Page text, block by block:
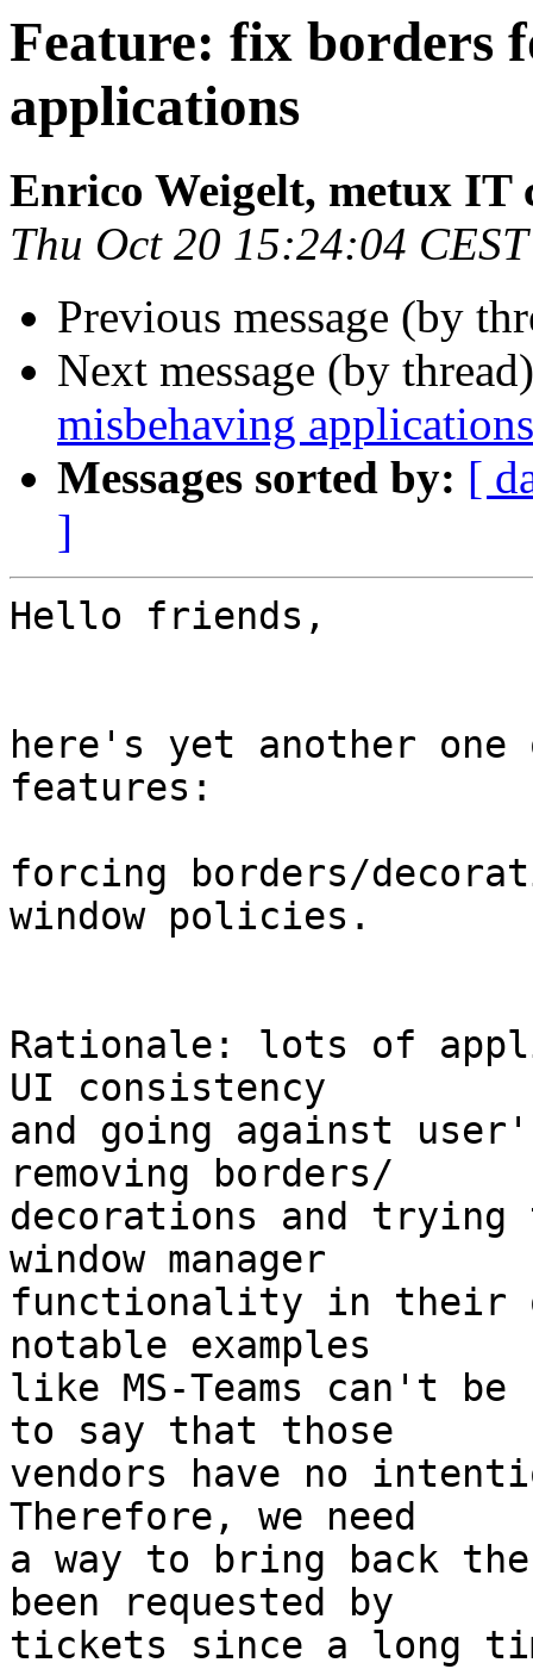
Feature: fix borders
applications
Enrico Weigelt, metux IT
Thu Oct 20 15:24:04
Previous message (by
Next message (by
misbehaving applications
Messages sorted by: [
]
Hello friends,
here's yet another one
features:
forcing borders/
window policies.
Rationale: lots of
UI consistency
and going against
removing borders/
decorations and trying
window manager
functionality in their
notable examples
like MS-Teams can't
to say that those
vendors have no
Therefore, we need
a way to bring back
been requested by
tickets since a long